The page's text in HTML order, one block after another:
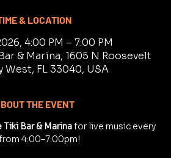
& LOCATION
4:00 PM – 7:00 PM
& Marina, 1605 N Roosevelt
West, FL 33040, USA
THE EVENT
Tiki Bar & Marina for live music every
4:00–7:00pm!